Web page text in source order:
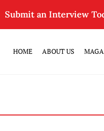
Submit an Interview
HOME ABOUT US